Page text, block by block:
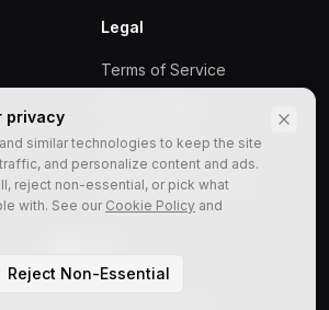
Legal
Terms of Service
Cookie Policy
Responsible Gaming
privacy
similar technologies to keep the site
and personalize content and ads.
reject non-essential, or pick what
with. See our Cookie Policy and
Reject Non-Essential